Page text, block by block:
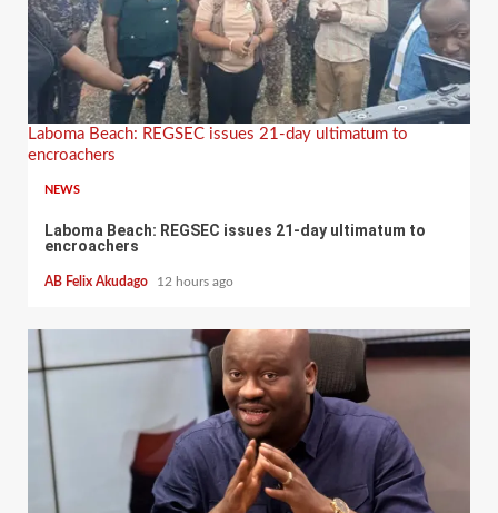
Laboma Beach: REGSEC issues 21-day ultimatum to
encroachers
NEWS
Laboma Beach: REGSEC issues 21-day ultimatum to
encroachers
AB Felix Akudago 12 hours ago